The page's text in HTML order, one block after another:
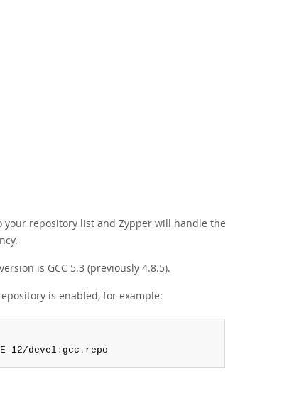
your repository list and Zypper will handle the
is GCC 5.3 (previously 4.8.5).
is enabled, for example:
12/devel : gcc . repo